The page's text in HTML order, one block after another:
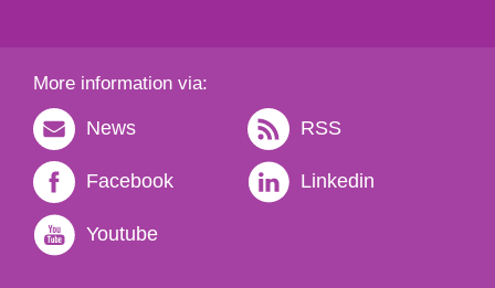
More information via:
News RSS
Facebook Linkedin
Youtube